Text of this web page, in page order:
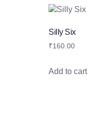
Silly Six
₹160.00
Add to cart